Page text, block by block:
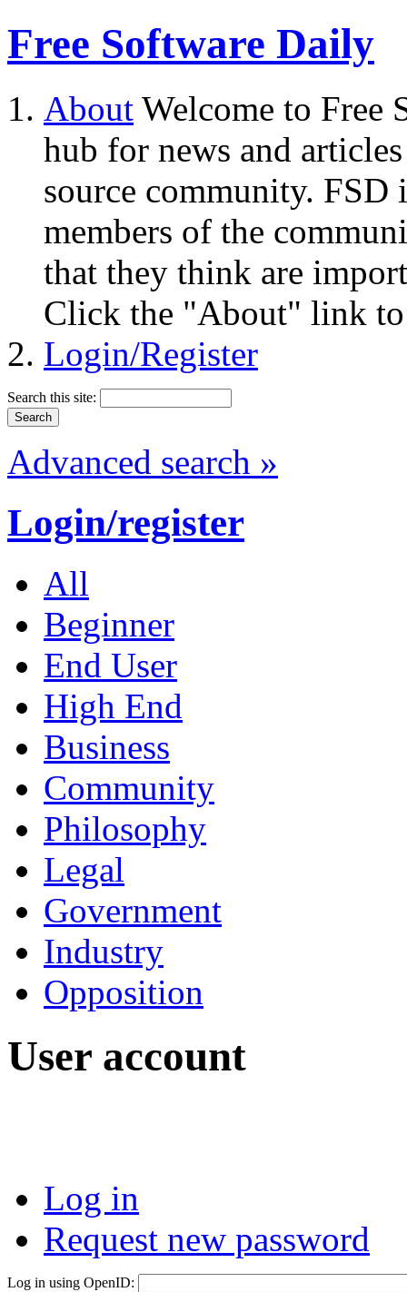
Free Software Daily
About Welcome to Free
hub for news and
source community.
members of the
that they think are
Click the "About" link to
Login/Register
Search this site:
Advanced search »
Login/register
All
Beginner
End User
High End
Business
Community
Philosophy
Legal
Government
Industry
Opposition
User account
Log in
Request new password
Log in using OpenID: